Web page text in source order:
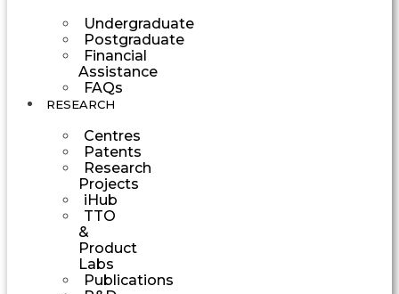
Undergraduate
Postgraduate
Financial
Assistance
FAQs
RESEARCH
Centres
Patents
Research
Projects
iHub
TTO
&
Product
Labs
Publications